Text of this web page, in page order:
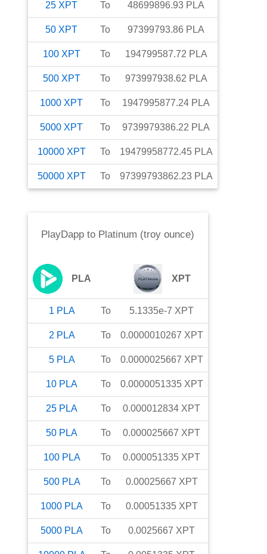
25 XPT To 48699896.93 PLA
50 XPT To 97399793.86 PLA
100 XPT To 194799587.72 PLA
500 XPT To 973997938.62 PLA
1000 XPT To 1947995877.24 PLA
5000 XPT To 9739979386.22 PLA
10000 XPT To 19479958772.45 PLA
50000 XPT To 97399793862.23 PLA
PlayDapp to Platinum (troy ounce)
PLA XPT
1 PLA To 5.1335e-7 XPT
2 PLA To 0.0000010267 XPT
5 PLA To 0.0000025667 XPT
10 PLA To 0.0000051335 XPT
25 PLA To 0.000012834 XPT
50 PLA To 0.000025667 XPT
100 PLA To 0.000051335 XPT
500 PLA To 0.00025667 XPT
1000 PLA To 0.00051335 XPT
5000 PLA To 0.0025667 XPT